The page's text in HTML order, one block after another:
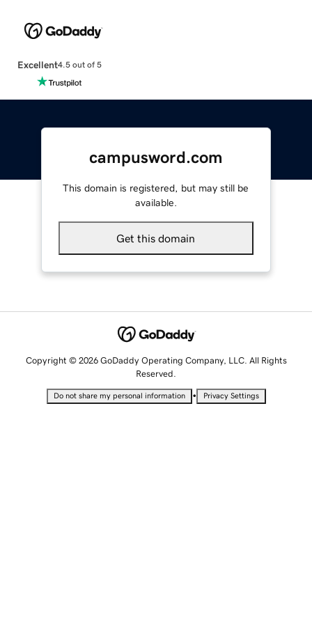
Excellent4.5 out of 5
campusword.com
This domain is registered, but may still be
available.
Get this domain
Copyright © 2026 GoDaddy Operating Company, LLC. All Rights
Reserved.
Do not share my personal information • Privacy Settings